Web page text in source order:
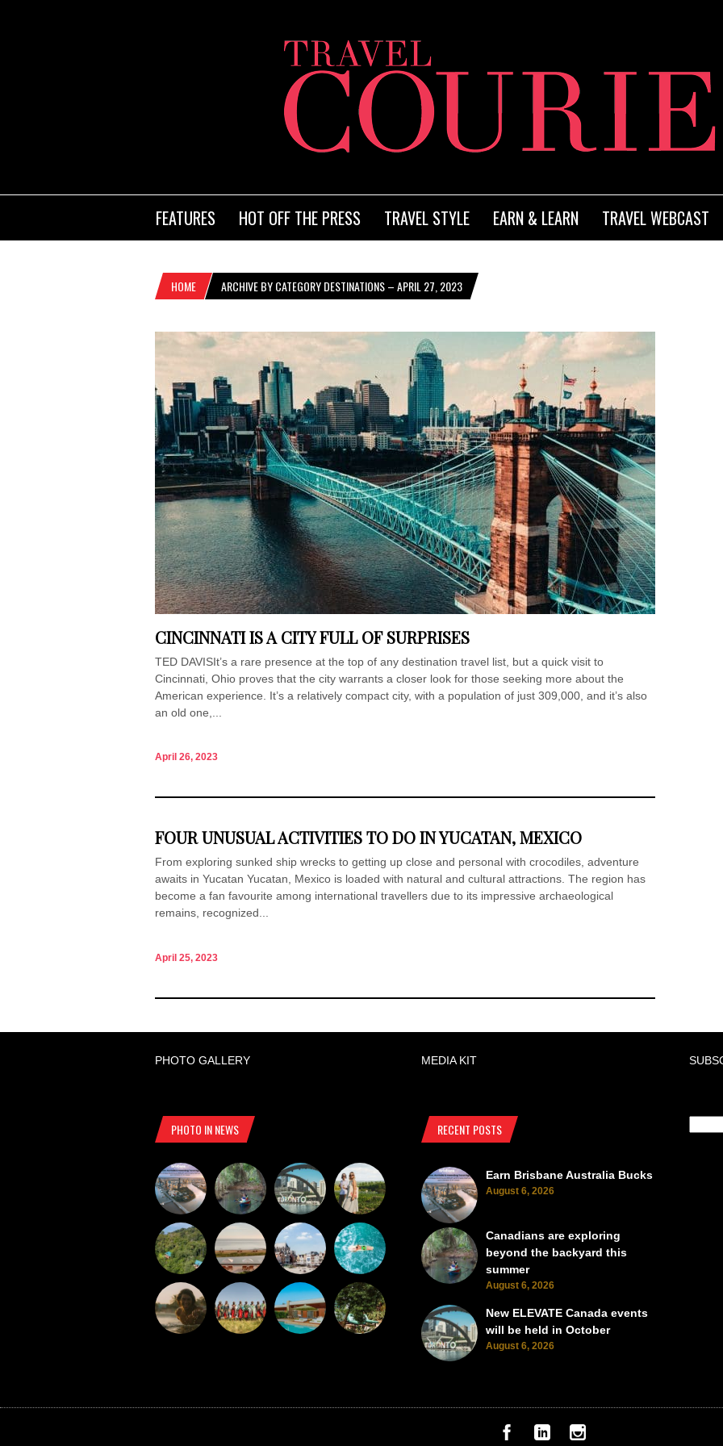
FEATURES HOT OFF THE PRESS TRAVEL STYLE EARN & LEARN TRAVEL WEBCAST
HOME ARCHIVE BY CATEGORY DESTINATIONS – APRIL 27, 2023
CINCINNATI IS A CITY FULL OF SURPRISES
TED DAVISIt’s a rare presence at the top of any destination travel list, but a quick visit to
Cincinnati, Ohio proves that the city warrants a closer look for those seeking more about the
American experience. It’s a relatively compact city, with a population of just 309,000, and it’s also
an old one,...
April 26, 2023
FOUR UNUSUAL ACTIVITIES TO DO IN YUCATAN, MEXICO
From exploring sunked ship wrecks to getting up close and personal with crocodiles, adventure
awaits in Yucatan Yucatan, Mexico is loaded with natural and cultural attractions. The region has
become a fan favourite among international travellers due to its impressive archaeological
remains, recognized...
April 25, 2023
PHOTO GALLERY MEDIA KIT
PHOTO IN NEWS RECENT POSTS
Earn Brisbane Australia Bucks
August 6, 2026
Canadians are exploring
beyond the backyard this
summer
August 6, 2026
New ELEVATE Canada events
will be held in October
August 6, 2026